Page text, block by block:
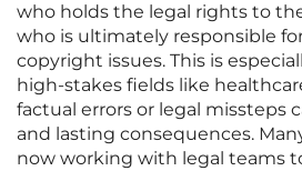
who holds the legal rights to
who is ultimately responsible
copyright issues. This is
high-stakes fields like
factual errors or legal missteps
and lasting consequences.
now working with legal teams